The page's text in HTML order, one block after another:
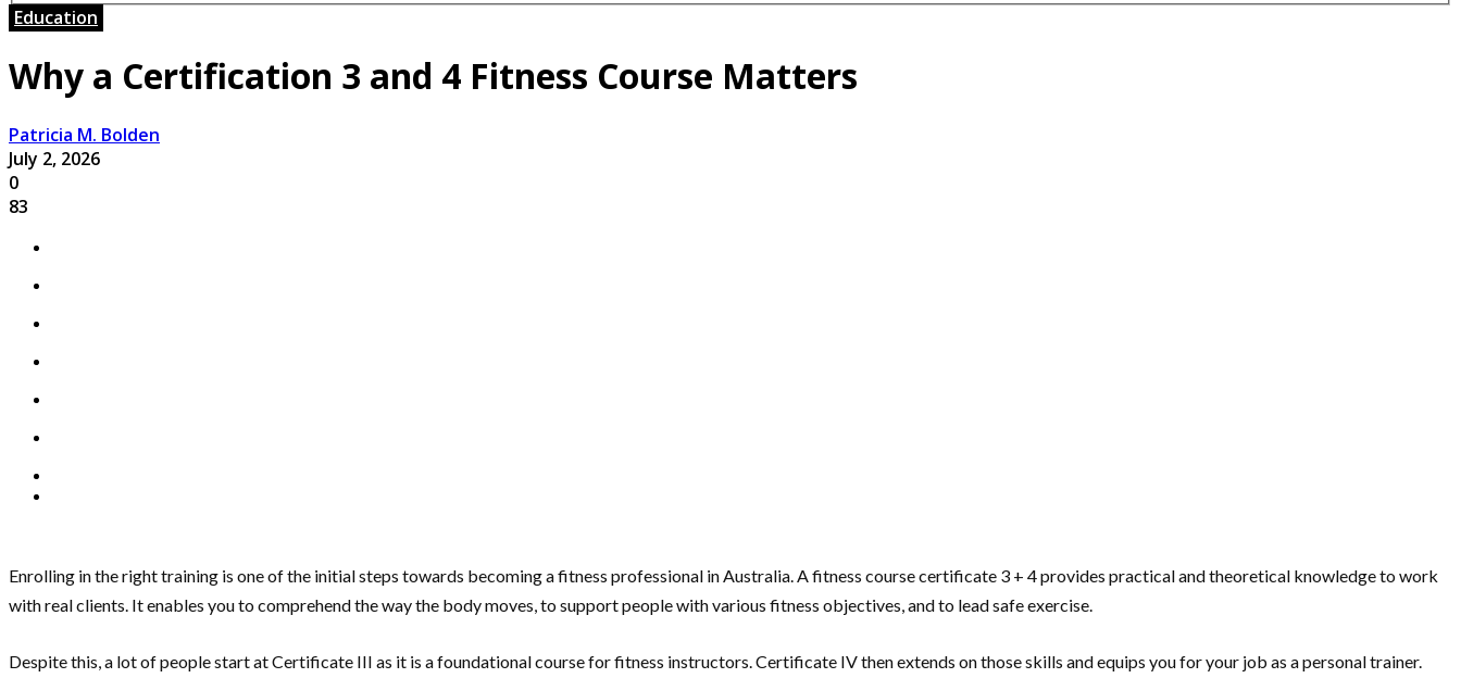
Education
Why a Certification 3 and 4 Fitness Course Matters
Patricia M. Bolden
July 2, 2026
0
83
Enrolling in the right training is one of the initial steps towards becoming a fitness professional in Australia. A fitness course certificate 3 + 4 provides practical and theoretical knowledge to work
with real clients. It enables you to comprehend the way the body moves, to support people with various fitness objectives, and to lead safe exercise.
Despite this, a lot of people start at Certificate III as it is a foundational course for fitness instructors. Certificate IV then extends on those skills and equips you for your job as a personal trainer.